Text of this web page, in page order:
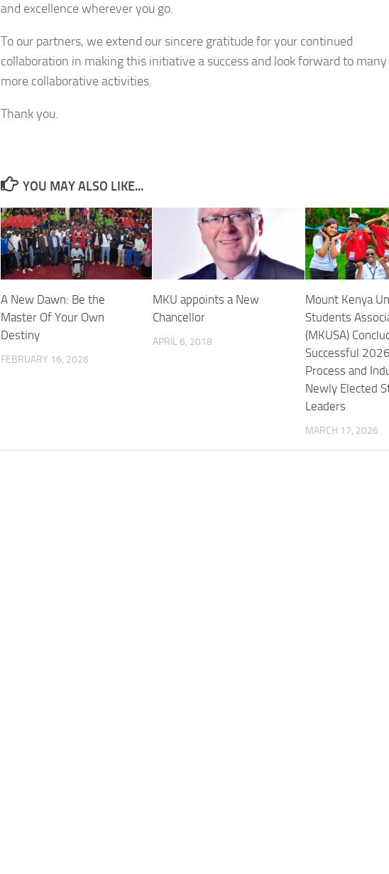
and excellence wherever you go.
To our partners, we extend our sincere gratitude for your continued
collaboration in making this initiative a success and look forward to many
more collaborative activities.
Thank you.
YOU MAY ALSO LIKE...
A New Dawn: Be the
Master Of Your Own
Destiny
FEBRUARY 16, 2026
MKU appoints a New
Chancellor
APRIL 6, 2018
Mount Kenya
Students
(MKUSA)
Successful
Process and
Newly Elected
Leaders
MARCH 17, 2026